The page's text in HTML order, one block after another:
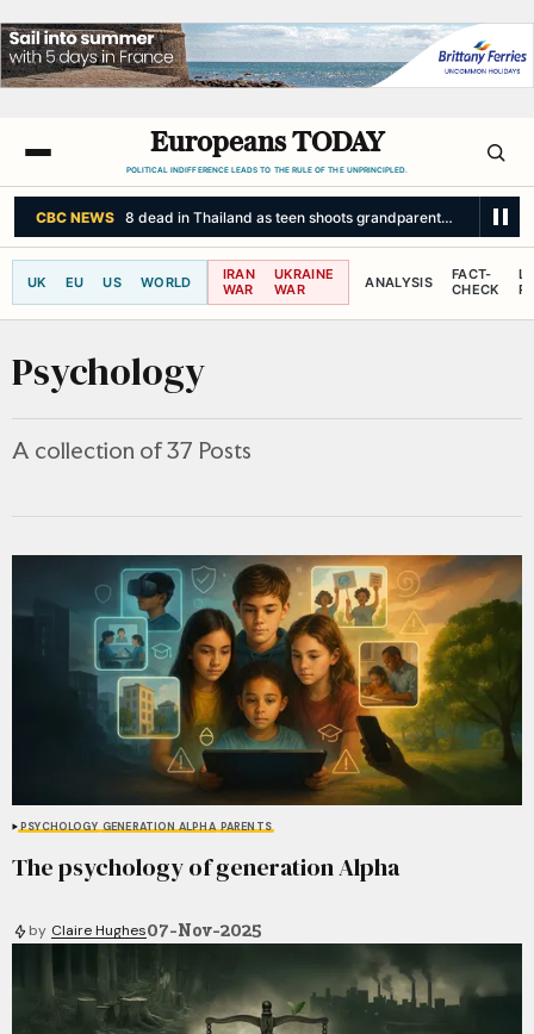
Europeans TODAY
POLITICAL INDIFFERENCE LEADS TO THE RULE OF THE UNPRINCIPLED.
SKY NEWS UK bracing for 'unprecedented' fifth heatwave - as 36C
UK EU US WORLD
IRAN
WAR
UKRAINE
WAR
ANALYSIS
FACT-
CHECK
Psychology
A collection of 37 Posts
PSYCHOLOGY GENERATION ALPHA PARENTS
The psychology of generation Alpha
by Claire Hughes07-Nov-2025